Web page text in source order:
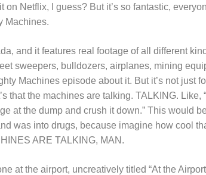
Netflix, I guess? But it’s so fantastic,
Machines.
and it features real footage of all different
sweepers, bulldozers, airplanes, mining
Machines episode about it. But it’s not just
that the machines are talking. TALKING. Like,
at the dump and crush it down.” This would
was into drugs, because imagine how cool
ARE TALKING, MAN.
at the airport, uncreatively titled “At the